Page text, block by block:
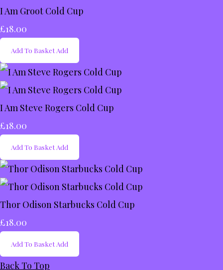
I Am Groot Cold Cup
£18.00
Add To Basket Add
I Am Steve Rogers Cold Cup
£18.00
Add To Basket Add
Thor Odison Starbucks Cold Cup
£18.00
Add To Basket Add
Back To Top